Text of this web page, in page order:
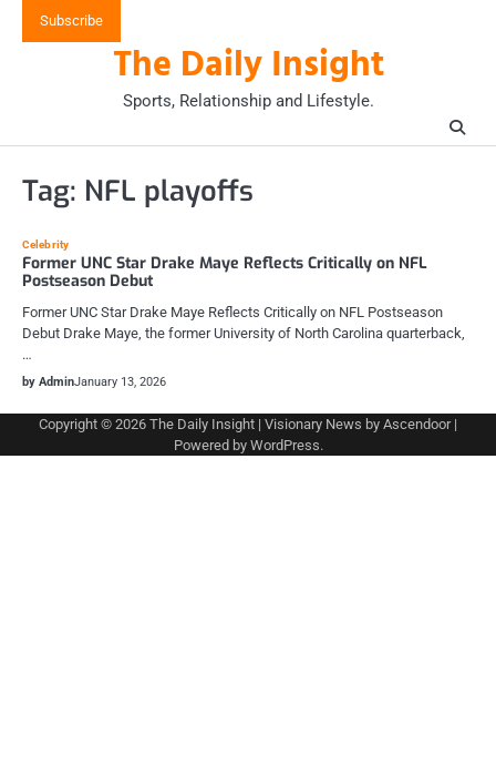
Subscribe
The Daily Insight
Sports, Relationship and Lifestyle.
Tag: NFL playoffs
Celebrity
Former UNC Star Drake Maye Reflects Critically on NFL
Postseason Debut
Former UNC Star Drake Maye Reflects Critically on NFL Postseason
Debut Drake Maye, the former University of North Carolina quarterback,
…
by AdminJanuary 13, 2026
Copyright © 2026 The Daily Insight | Visionary News by Ascendoor|
Powered by WordPress.